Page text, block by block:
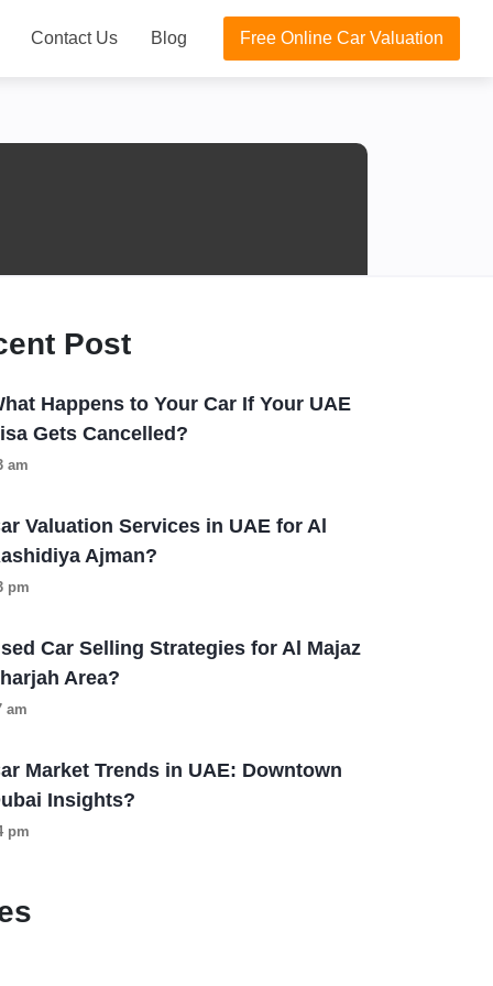
Contact Us Blog Free Online Car Valuation
Post
Happens to Your Car If Your UAE
Gets Cancelled?
am
Valuation Services in UAE for Al
Ajman?
pm
Car Selling Strategies for Al Majaz
Area?
am
Market Trends in UAE: Downtown
Insights?
pm